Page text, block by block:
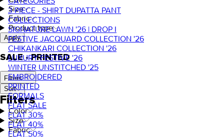
3 PIECE - SHIRT DUPATTA PANT
COLLECTIONS
SIGNATURE LAWN '26 | DROP I
FESTIVE JACQUARD COLLECTION '26
CHIKANKARI COLLECTION '26
LUXURY FESTIVE '26
WINTER UNSTITCHED '25
EMBROIDERED
PRINTED
FORMALS
FLAT SALE
FLAT 30%
FLAT 40%
FLAT 50%
Size
Fabric
Product type
Apply
SALE - PRINTED
Filters
Sort
Filters
Color
Size
Fabric